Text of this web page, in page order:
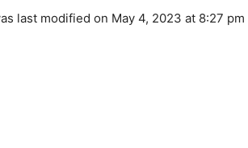
last modified on May 4, 2023 at 8:27 pm